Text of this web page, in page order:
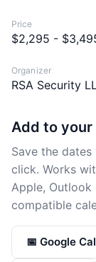
Price
$2,295 -
Organizer
RSA Security
Add to your
Save the
click. Works
Apple, Outlook
compatible
📅 Google